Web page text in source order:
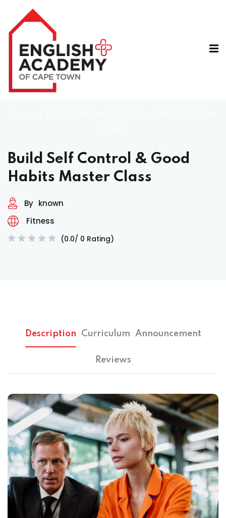
Build Self Control & Good
Habits Master Class
By known
Fitness
(0.0/ 0 Rating)
Description Curriculum Announcement
Reviews